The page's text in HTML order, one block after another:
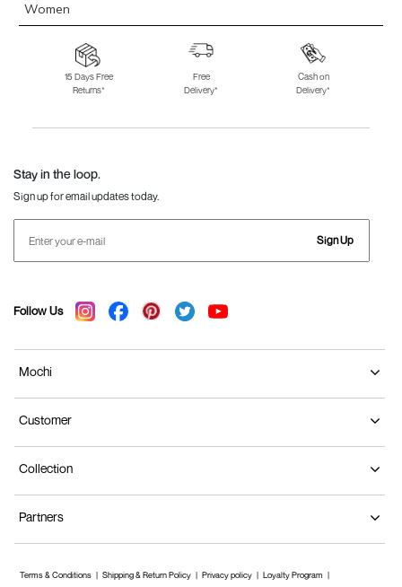
Women
Skechers for
Skechers Slippers Fila Shoes
Fila Shoes for Men
Fila Shoes for
Fitflop
15 Days Free
Returns*
Free
Delivery*
Cash on
Delivery*
Stay in the loop.
Sign up for email updates today.
Sign Up
Follow Us
Mochi
Customer
Collection
Partners
Terms & Conditions Shipping & Return Policy Privacy policy Loyalty Program